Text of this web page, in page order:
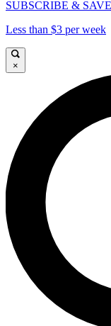
SUBSCRIBE & SAVE
Less than $3 per week
×